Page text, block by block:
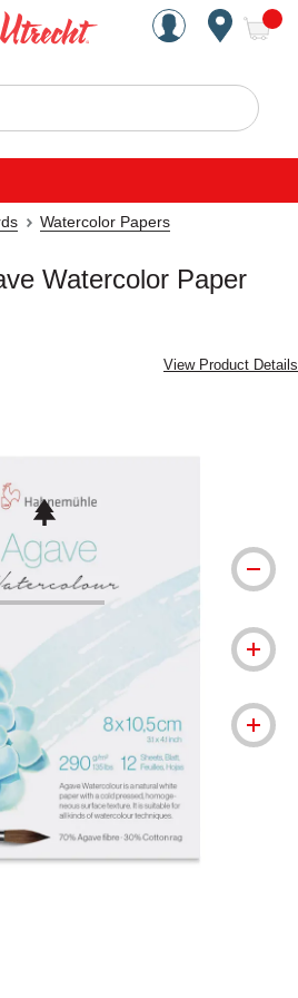
Handcrafted Est. 1949
Search
Watercolor Papers
Watercolor Paper
View Product Details
This icon indicates this is an